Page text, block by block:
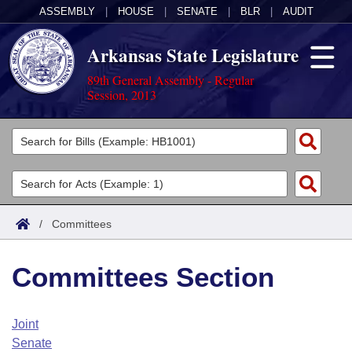
ASSEMBLY HOUSE SENATE BLR AUDIT
Arkansas State Legislature
89th General Assembly - Regular
Session, 2013
Legislators
List All
Search
Committees
Joint
House
Task Force
Acts
Search by Range
Advanced Search
Code Sections Amended
Bills
Search by Range
Advanced Search
Calendars
Arkansas Law
/ Committees
Committees Section
Joint
Senate